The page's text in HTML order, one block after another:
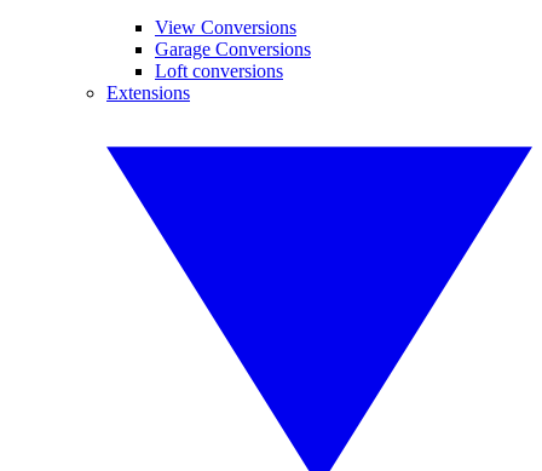
View Conversions
Garage Conversions
Loft conversions
Extensions